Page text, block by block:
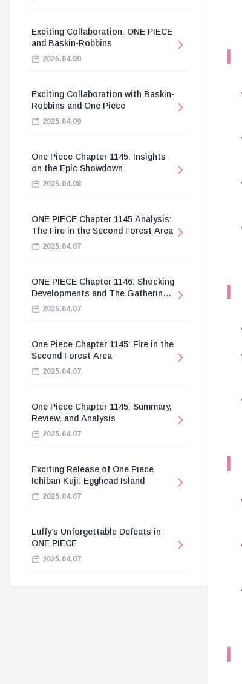
Exciting Collaboration: ONE PIECE
and Baskin-Robbins
2025.04.09
Exciting Collaboration with Baskin-
Robbins and One Piece
2025.04.09
One Piece Chapter 1145: Insights
on the Epic Showdown
2025.04.08
ONE PIECE Chapter 1145 Analysis:
The Fire in the Second Forest Area
2025.04.07
ONE PIECE Chapter 1146: Shocking
Developments and The Gathering
of the Divine Knights
2025.04.07
One Piece Chapter 1145: Fire in the
Second Forest Area
2025.04.07
One Piece Chapter 1145: Summary,
Review, and Analysis
2025.04.07
Exciting Release of One Piece
Ichiban Kuji: Egghead Island
2025.04.07
Luffy’s Unforgettable Defeats in
ONE PIECE
2025.04.07